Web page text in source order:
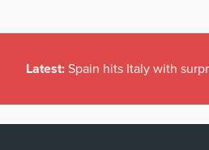
Latest: Spain hits Italy with